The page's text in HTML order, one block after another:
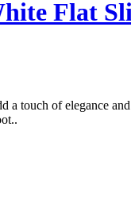
Flat
a touch of elegance